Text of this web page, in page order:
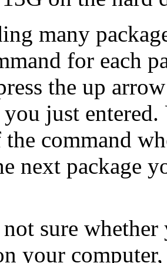
many
for each
the up
just entered.
command
next package
sure
your